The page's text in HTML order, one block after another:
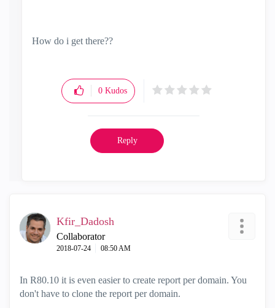
How do i get there??
0 Kudos
Reply
Kfir_Dadosh
Collaborator
‎2018-07-24 08:50 AM
In R80.10 it is even easier to create report per domain. You
don't have to clone the report per domain.